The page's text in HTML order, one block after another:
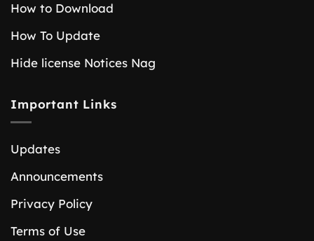
How to Download
How To Update
Hide license Notices Nag
Important Links
Updates
Announcements
Privacy Policy
Terms of Use